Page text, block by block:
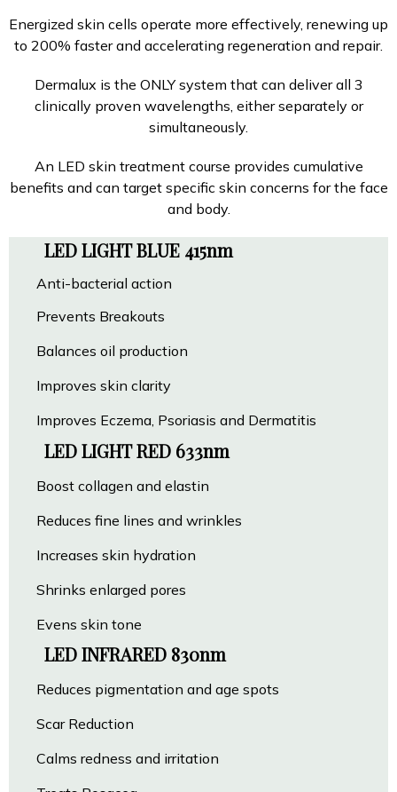
Energized skin cells operate more effectively, renewing up
to 200% faster and accelerating regeneration and repair.
Dermalux is the ONLY system that can deliver all 3
clinically proven wavelengths, either separately or
simultaneously.
An LED skin treatment course provides cumulative
benefits and can target specific skin concerns for the face
and body.
LED LIGHT BLUE 415nm
Anti-bacterial action
Prevents Breakouts
Balances oil production
Improves skin clarity
Improves Eczema, Psoriasis and Dermatitis
LED LIGHT RED 633nm
Boost collagen and elastin
Reduces fine lines and wrinkles
Increases skin hydration
Shrinks enlarged pores
Evens skin tone
LED INFRARED 830nm
Reduces pigmentation and age spots
Scar Reduction
Calms redness and irritation